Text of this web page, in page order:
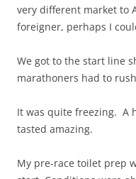
very different market to
foreigner, perhaps I
We got to the start line
marathoners had to
It was quite freezing. A
tasted amazing.
My pre-race toilet prep